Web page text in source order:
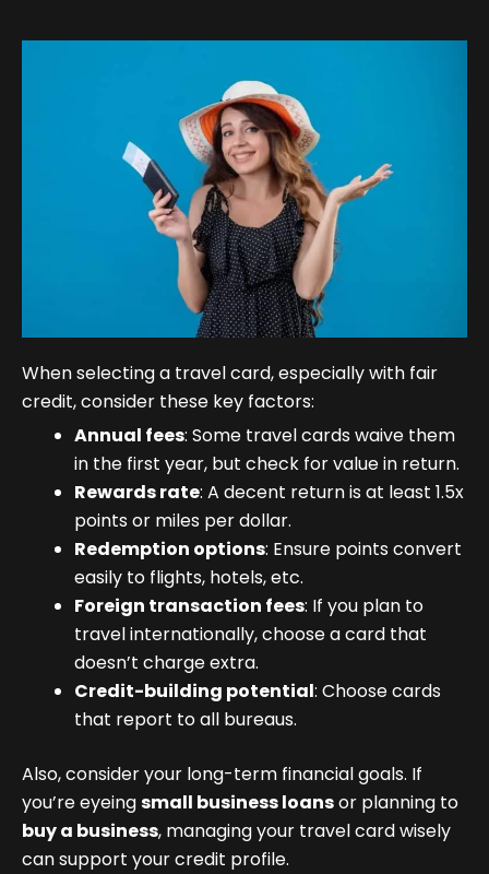
When selecting a travel card, especially with fair
credit, consider these key factors:
Annual fees: Some travel cards waive them
in the first year, but check for value in return.
Rewards rate: A decent return is at least 1.5x
points or miles per dollar.
Redemption options: Ensure points convert
easily to flights, hotels, etc.
Foreign transaction fees: If you plan to
travel internationally, choose a card that
doesn’t charge extra.
Credit-building potential: Choose cards
that report to all bureaus.
Also, consider your long-term financial goals. If
you’re eyeingsmall business loansor planning to
buy a business, managing your travel card wisely
can support your credit profile.